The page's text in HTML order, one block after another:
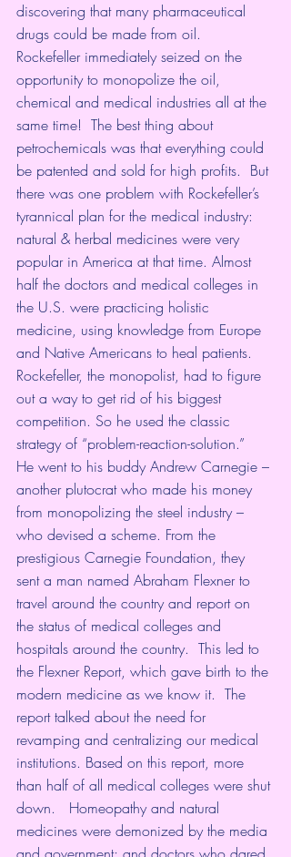
discovering that many pharmaceutical
drugs could be made from oil.
Rockefeller immediately seized on the
opportunity to monopolize the oil,
chemical and medical industries all at the
same time!  The best thing about
petrochemicals was that everything could
be patented and sold for high profits.  But
there was one problem with Rockefeller’s
tyrannical plan for the medical industry:
natural & herbal medicines were very
popular in America at that time. Almost
half the doctors and medical colleges in
the U.S. were practicing holistic
medicine, using knowledge from Europe
and Native Americans to heal patients.
Rockefeller, the monopolist, had to figure
out a way to get rid of his biggest
competition. So he used the classic
strategy of “problem-reaction-solution.”
He went to his buddy Andrew Carnegie –
another plutocrat who made his money
from monopolizing the steel industry –
who devised a scheme. From the
prestigious Carnegie Foundation, they
sent a man named Abraham Flexner to
travel around the country and report on
the status of medical colleges and
hospitals around the country.  This led to
the Flexner Report, which gave birth to the
modern medicine as we know it.  The
report talked about the need for
revamping and centralizing our medical
institutions. Based on this report, more
than half of all medical colleges were shut
down.   Homeopathy and natural
medicines were demonized by the media